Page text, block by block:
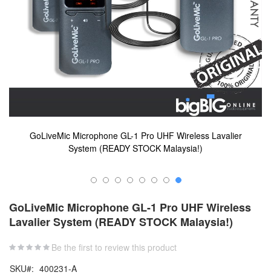
GoLiveMic Microphone GL-1 Pro UHF Wireless Lavalier
System (READY STOCK Malaysia!)
to
the
beginning
the
gallery
GoLiveMic Microphone GL-1 Pro UHF Wireless
Lavalier System (READY STOCK Malaysia!)
Be the first to review this product
SKU 400231-A